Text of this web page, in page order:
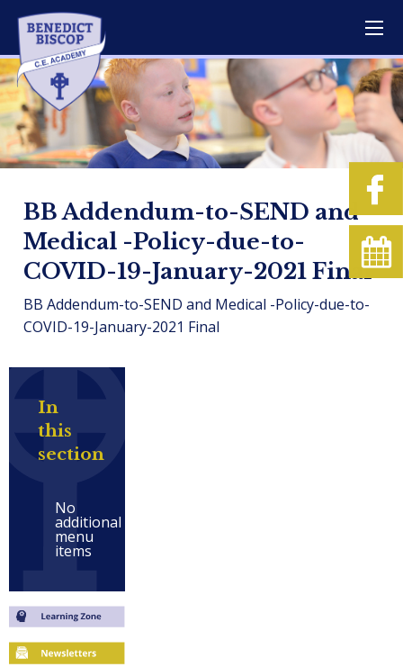
BB Addendum-to-SEND and
Medical -Policy-due-to-
COVID-19-January-2021 Final
BB Addendum-to-SEND and Medical -Policy-due-to-
COVID-19-January-2021 Final
In
this
section
No
additional
menu
items